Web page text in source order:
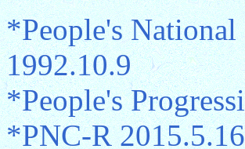
*People's
1992.10.9
*People's
*PNC-R